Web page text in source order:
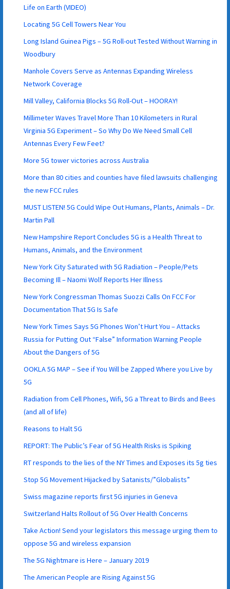
Life on Earth (VIDEO)
Locating 5G Cell Towers Near You
Long Island Guinea Pigs – 5G Roll-out Tested Without Warning in
Woodbury
Manhole Covers Serve as Antennas Expanding Wireless
Network Coverage
Mill Valley, California Blocks 5G Roll-Out – HOORAY!
Millimeter Waves Travel More Than 10 Kilometers in Rural
Virginia 5G Experiment – So Why Do We Need Small Cell
Antennas Every Few Feet?
More 5G tower victories across Australia
More than 80 cities and counties have filed lawsuits challenging
the new FCC rules
MUST LISTEN! 5G Could Wipe Out Humans, Plants, Animals – Dr.
Martin Pall
New Hampshire Report Concludes 5G is a Health Threat to
Humans, Animals, and the Environment
New York City Saturated with 5G Radiation – People/Pets
Becoming Ill – Naomi Wolf Reports Her Illness
New York Congressman Thomas Suozzi Calls On FCC For
Documentation That 5G Is Safe
New York Times Says 5G Phones Won’t Hurt You – Attacks
Russia for Putting Out “False” Information Warning People
About the Dangers of 5G
OOKLA 5G MAP – See if You Will be Zapped Where you Live by
5G
Radiation from Cell Phones, Wifi, 5G a Threat to Birds and Bees
(and all of life)
Reasons to Halt 5G
REPORT: The Public’s Fear of 5G Health Risks is Spiking
RT responds to the lies of the NY Times and Exposes its 5g ties
Stop 5G Movement Hijacked by Satanists/”Globalists”
Swiss magazine reports first 5G injuries in Geneva
Switzerland Halts Rollout of 5G Over Health Concerns
Take Action! Send your legislators this message urging them to
oppose 5G and wireless expansion
The 5G Nightmare is Here – January 2019
The American People are Rising Against 5G